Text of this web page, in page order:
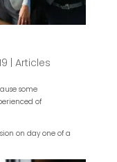
| Articles
some
of
on day one of a